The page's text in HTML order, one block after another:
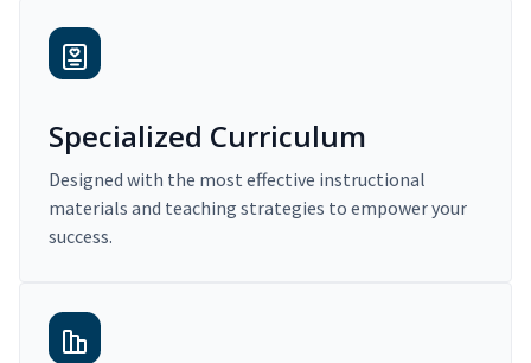
Specialized Curriculum
Designed with the most effective instructional
materials and teaching strategies to empower your
success.